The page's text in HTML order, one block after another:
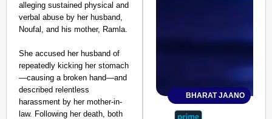
alleging sustained physical and
verbal abuse by her husband,
Noufal, and his mother, Ramla.
She accused her husband of
repeatedly kicking her stomach
—causing a broken hand—and
described relentless
harassment by her mother-in-
law. Following her death, both
BHARAT JAANO